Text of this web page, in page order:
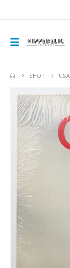
SHOP USA